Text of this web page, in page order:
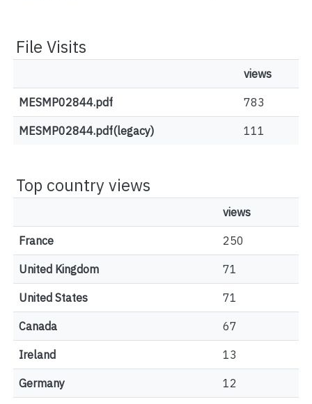
File Visits
views
MESMP02844.pdf 783
MESMP02844.pdf(legacy) 111
Top country views
views
France 250
United Kingdom 71
United States 71
Canada 67
Ireland 13
Germany 12